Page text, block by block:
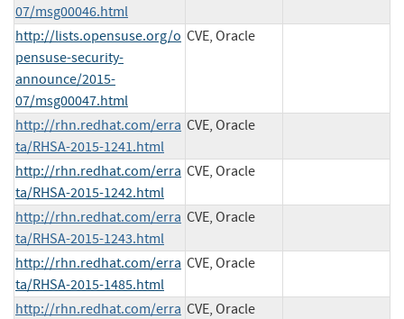
07/msg00046.html
http://lists.opensuse.org/o
pensuse-security-
announce/2015-
07/msg00047.html
CVE, Oracle
http://rhn.redhat.com/erra
ta/RHSA-2015-1241.html
CVE, Oracle
http://rhn.redhat.com/erra
ta/RHSA-2015-1242.html
CVE, Oracle
http://rhn.redhat.com/erra
ta/RHSA-2015-1243.html
CVE, Oracle
http://rhn.redhat.com/erra
ta/RHSA-2015-1485.html
CVE, Oracle
http://rhn.redhat.com/erra CVE, Oracle